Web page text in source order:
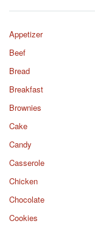
Appetizer
Beef
Bread
Breakfast
Brownies
Cake
Candy
Casserole
Chicken
Chocolate
Cookies